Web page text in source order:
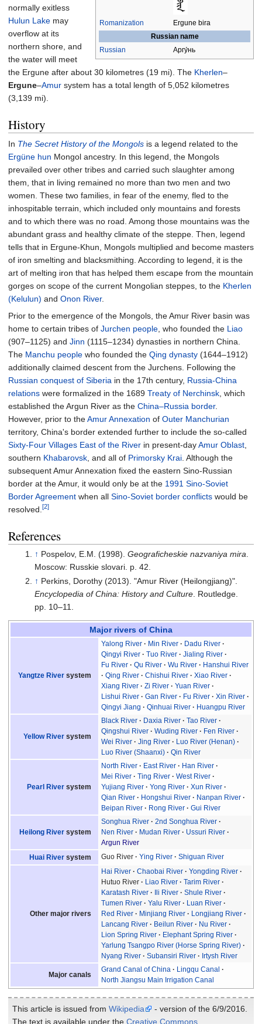
Romanization
Ergune bira
Russian name
Russian
Аргу́нь
normally exitless
Hulun Lake may
overflow at its
northern shore, and
the water will meet
the Ergune after about 30 kilometres (19 mi) . The Kherlen–
Ergune–Amur system has a total length of 5,052 kilometres
(3,139 mi)
History
In The Secret History of the Mongols is a legend related to the
Ergüne hun Mongol ancestry. In this legend, the Mongols
prevailed over other tribes and carried such slaughter among
them, that in living remained no more than two men and two
women. These two families, in fear of the enemy, fled to the
inhospitable terrain, which included only mountains and forests
and to which there was no road. Among those mountains was the
abundant grass and healthy climate of the steppe. Then, legend
tells that in Ergune-Khun, Mongols multiplied and become masters
of iron smelting and blacksmithing. According to legend, it is the
art of melting iron that has helped them escape from the mountain
gorges on scope of the current Mongolian steppes, to the Kherlen
(Kelulun) and Onon River.
Prior to the emergence of the Mongols, the Amur River basin was
home to certain tribes of Jurchen people , who founded the Liao
(907–1125) and Jinn (1115–1234) dynasties in northern China.
The Manchu people who founded the Qing dynasty (1644–1912)
additionally claimed descent from the Jurchens. Following the
Russian conquest of Siberia in the 17th century, Russia-China
relations were formalized in the 1689 Treaty of Nerchinsk , which
established the Argun River as the China–Russia border.
However, prior to theAmur Annexation of Outer Manchurian
territory, China's border extended further to include the so-called
Sixty-Four Villages East of the River in present-dayAmur Oblast
southern Khabarovsk , and all of Primorsky Krai . Although the
subsequent Amur Annexation fixed the eastern Sino-Russian
border at the Amur, it would only be at the 1991 Sino-Soviet
Border Agreement when all Sino-Soviet border conflicts would be
resolved. [2]
References
↑ Pospelov, E.M. (1998). Geograficheskie nazvaniya mira.
Moscow: Russkie slovari. p. 42.
↑ Perkins, Dorothy (2013). "Amur River (Heilongjiang)".
Encyclopedia of China: History and Culture. Routledge.
pp. 10–11.
Major rivers of China
Yangtze Riversystem
Yalong River Min River
Dadu River
Qingyi River
Tuo River
Jialing River
Fu River
Qu River Wu River
Hanshui River
Qing River
Chishui River
Xiao River
Xiang River
Zi River
Yuan River
Lishui River
Gan River Fu River
Xin River
Qingyi Jiang
Qinhuai River Huangpu River
Yellow Riversystem
Black River Daxia River
Tao River
Qingshui River
Wuding River
Fen River
Wei River
Jing River
Luo River (Henan)
Luo River (Shaanxi)
Qin River
Pearl Riversystem
North River East River
Han River
Mei River
Ting River
West River
Yujiang River
Yong River
Xun River
Qian River
Hongshui River
Nanpan River
Beipan River
Rong River Gui River
Heilong Riversystem
Songhua River
2nd Songhua River
Nen River
Mudan River
Ussuri River
Argun River
Huai Riversystem Guo River Ying River Shiguan River
Other major rivers
Hai River Chaobai River
Yongding River
Hutuo River
Liao River
Tarim River
Karatash River
Ili River
Shule River
Tumen River
Yalu River
Luan River
Red River
Minjiang River
Longjiang River
Lancang River
Beilun River
Nu River
Lion Spring River
Elephant Spring River
Yarlung Tsangpo River (Horse Spring River)
Nyang River
Subansiri River Irtysh River
Major canals
Grand Canal of China
Lingqu Canal
North Jiangsu Main Irrigation Canal
This article is issued from Wikipedia
- version of the 6/9/2016.
The text is available under the Creative Commons